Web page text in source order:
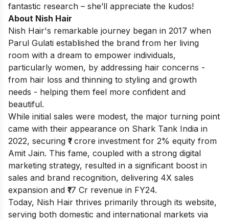
fantastic research – she’ll appreciate the kudos!
About Nish Hair
Nish Hair's remarkable journey began in 2017 when
Parul Gulati established the brand from her living
room with a dream to empower individuals,
particularly women, by addressing hair concerns -
from hair loss and thinning to styling and growth
needs - helping them feel more confident and
beautiful.
While initial sales were modest, the major turning point
came with their appearance on Shark Tank India in
2022, securing ₹1 crore investment for 2% equity from
Amit Jain. This fame, coupled with a strong digital
marketing strategy, resulted in a significant boost in
sales and brand recognition, delivering 4X sales
expansion and ₹17 Cr revenue in FY24.
Today, Nish Hair thrives primarily through its website,
serving both domestic and international markets via